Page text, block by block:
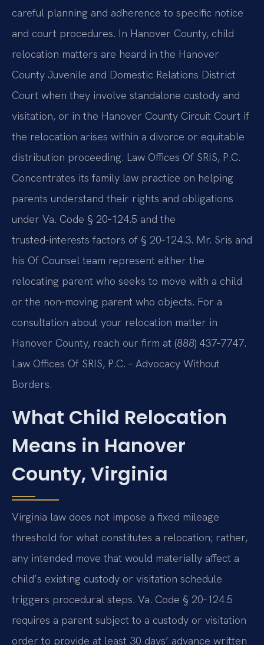
careful planning and adherence to specific notice
and court procedures. In Hanover County, child
relocation matters are heard in the Hanover
County Juvenile and Domestic Relations District
Court when they involve standalone custody and
visitation, or in the Hanover County Circuit Court if
the relocation arises within a divorce or equitable
distribution proceeding. Law Offices Of SRIS, P.C.
Concentrates its family law practice on helping
parents understand their rights and obligations
under Va. Code § 20‑124.5 and the
trusted‑interests factors of § 20‑124.3. Mr. Sris and
his Of Counsel team represent either the
relocating parent who seeks to move with a child
or the non‑moving parent who objects. For a
consultation about your relocation matter in
Hanover County, reach our firm at (888) 437‑7747.
Law Offices Of SRIS, P.C. – Advocacy Without
Borders.
What Child Relocation
Means in Hanover
County, Virginia
Virginia law does not impose a fixed mileage
threshold for what constitutes a relocation; rather,
any intended move that would materially affect a
child’s existing custody or visitation schedule
triggers procedural steps. Va. Code § 20‑124.5
requires a parent subject to a custody or visitation
order to provide at least 30 days’ advance written